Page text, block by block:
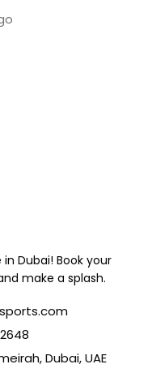
Dubai! Book your
make a splash.
Dubai, UAE